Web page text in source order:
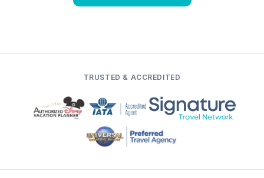
TRUSTED & ACCREDITED